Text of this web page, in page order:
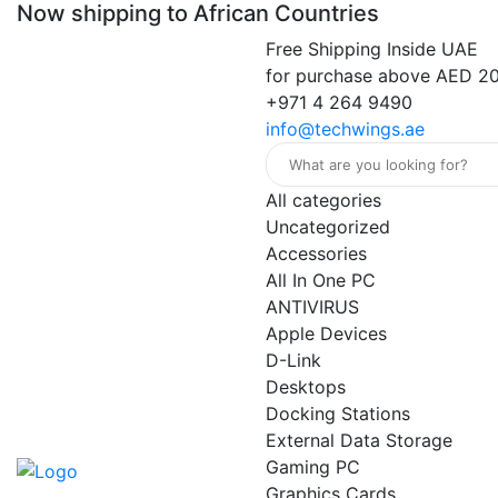
Now shipping to African Countries
Free Shipping Inside UAE
for purchase above AED
+971 4 264 9490
info@techwings.ae
All categories
Uncategorized
Accessories
All In One PC
ANTIVIRUS
Apple Devices
D-Link
Desktops
Docking Stations
External Data Storage
Gaming PC
Graphics Cards